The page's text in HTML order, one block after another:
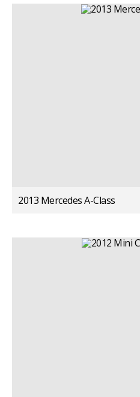
2013 Mercedes A-Class